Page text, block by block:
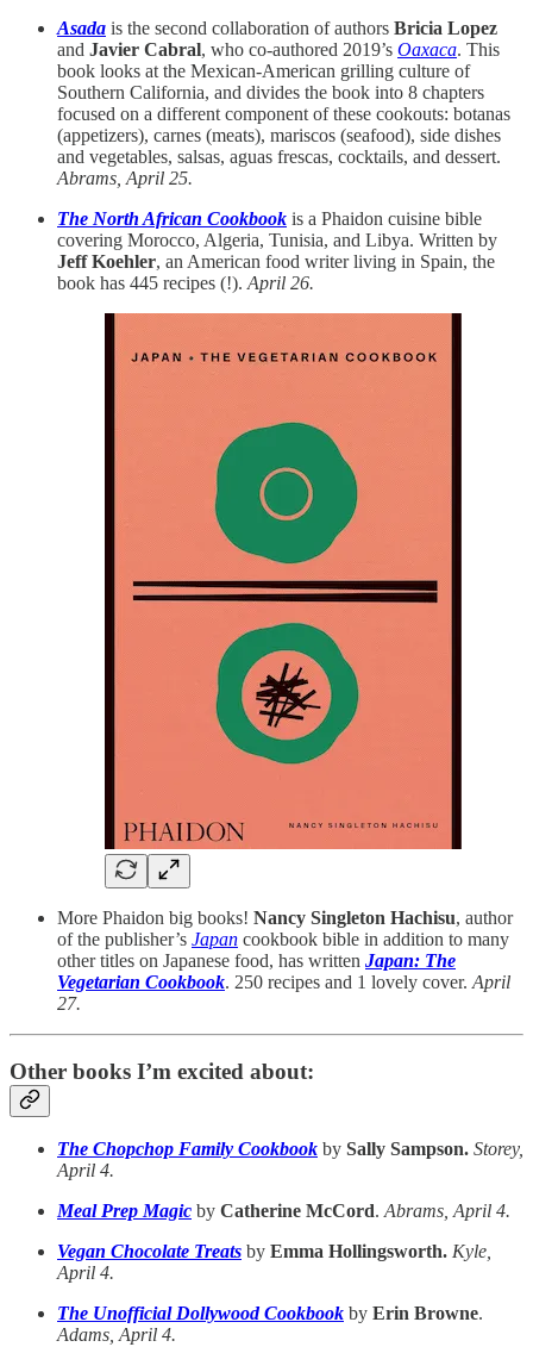
Asada is the second collaboration of authors Bricia Lopez
and Javier Cabral, who co-authored 2019’s Oaxaca. This
book looks at the Mexican-American grilling culture of
Southern California, and divides the book into 8 chapters
focused on a different component of these cookouts: botanas
(appetizers), carnes (meats), mariscos (seafood), side dishes
and vegetables, salsas, aguas frescas, cocktails, and dessert.
Abrams, April 25.
The North African Cookbook is a Phaidon cuisine bible
covering Morocco, Algeria, Tunisia, and Libya. Written by
Jeff Koehler, an American food writer living in Spain, the
book has 445 recipes (!). April 26.
More Phaidon big books! Nancy Singleton Hachisu, author
of the publisher’s Japan cookbook bible in addition to many
other titles on Japanese food, has written Japan: The
Vegetarian Cookbook. 250 recipes and 1 lovely cover. April
27.
Other books I’m excited about:
The Chopchop Family Cookbook by Sally Sampson. Storey,
April 4.
Meal Prep Magic by Catherine McCord.Abrams, April 4.
Vegan Chocolate Treats by Emma Hollingsworth. Kyle,
April 4.
The Unofficial Dollywood Cookbook by Erin Browne.
Adams, April 4.